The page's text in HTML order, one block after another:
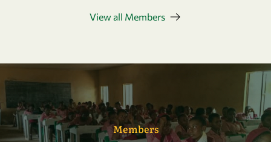
View all Members
Members